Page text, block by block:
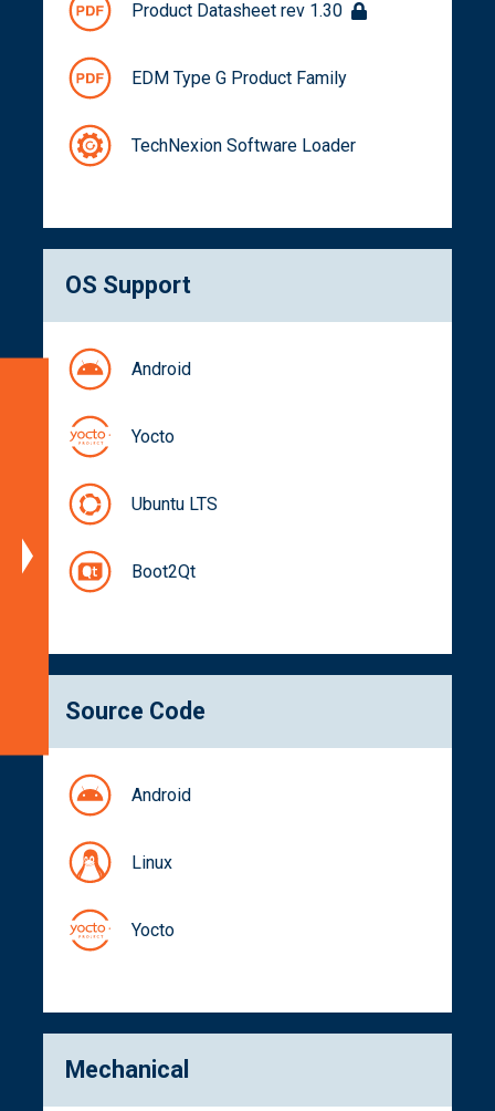
Product Datasheet rev 1.30
EDM Type G Product Family
TechNexion Software Loader
OS Support
Android
Yocto
Ubuntu LTS
Boot2Qt
Source Code
Android
Linux
Yocto
Mechanical
Specifications
Blockdiagram
Dimensions
Numbers
Documentation
Quote
Products